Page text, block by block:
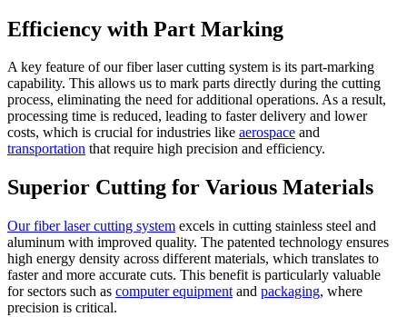
Efficiency with Part Marking
A key feature of our fiber laser cutting system is its part-marking
capability. This allows us to mark parts directly during the cutting
process, eliminating the need for additional operations. As a result,
processing time is reduced, leading to faster delivery and lower
costs, which is crucial for industries like aerospace and
transportation that require high precision and efficiency.
Superior Cutting for Various Materials
Our fiber laser cutting system excels in cutting stainless steel and
aluminum with improved quality. The patented technology ensures
high energy density across different materials, which translates to
faster and more accurate cuts. This benefit is particularly valuable
for sectors such as computer equipment and packaging, where
precision is critical.